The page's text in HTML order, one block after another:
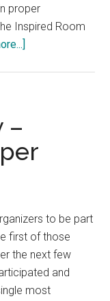
proper
Inspired Room
–
to be part
first of those
the next few
and
most